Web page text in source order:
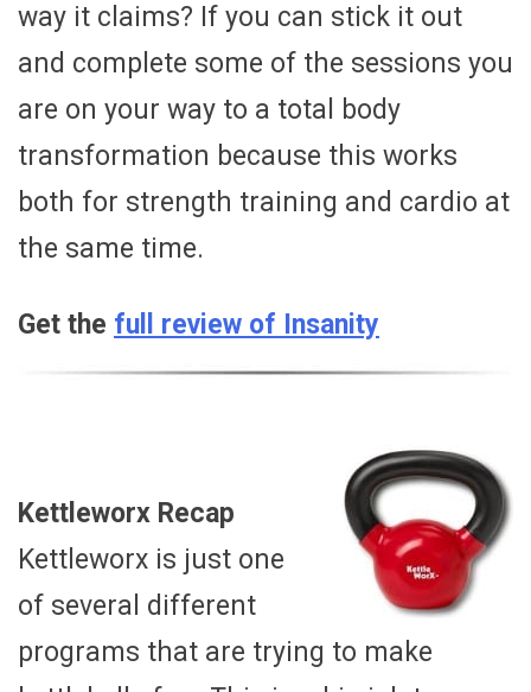
way it claims? If you can stick it out
and complete some of the sessions you
are on your way to a total body
transformation because this works
both for strength training and cardio at
the same time.
Get the full review of Insanity
Kettleworx Recap
Kettleworx is just one
of several different
programs that are trying to make